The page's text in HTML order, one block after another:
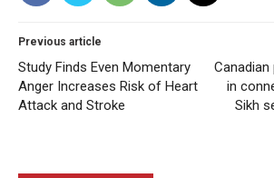
Previous article
Study Finds Even Momentary
Anger Increases Risk of Heart
Attack and Stroke
in
Sikh